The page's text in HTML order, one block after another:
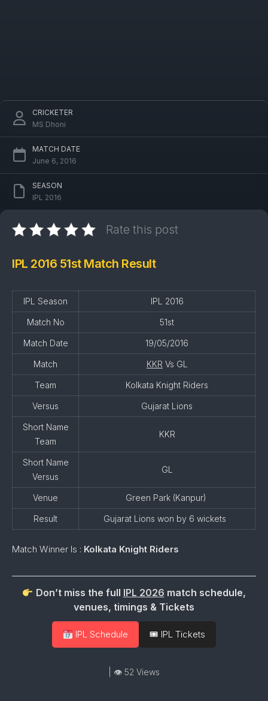
CRICKETER
MS Dhoni
MATCH DATE
June 6, 2016
SEASON
IPL 2016
Rate this post
IPL 2016 51st Match Result
IPL Season IPL 2016
Match No 51st
Match Date 19/05/2016
Match KKR Vs GL
Team Kolkata Knight Riders
Versus Gujarat Lions
Short Name
Team
KKR
Short Name
Versus
GL
Venue Green Park (Kanpur)
Result Gujarat Lions won by 6 wickets
Match Winner Is : Kolkata Knight Riders
Don’t miss the full IPL 2026 match schedule,
venues, timings & Tickets
IPL Schedule 🎟 IPL Tickets
| 👁 52 Views